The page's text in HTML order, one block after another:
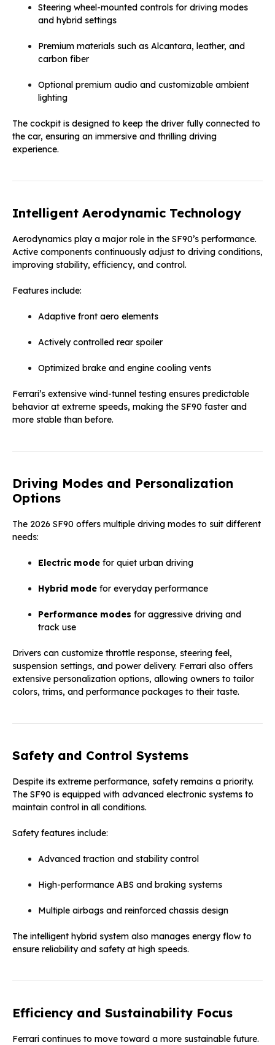
Steering wheel-mounted controls for driving modes
and hybrid settings
Premium materials such as Alcantara, leather, and
carbon fiber
Optional premium audio and customizable ambient
lighting
The cockpit is designed to keep the driver fully connected to
the car, ensuring an immersive and thrilling driving
experience.
Intelligent Aerodynamic Technology
Aerodynamics play a major role in the SF90’s performance.
Active components continuously adjust to driving conditions,
improving stability, efficiency, and control.
Features include:
Adaptive front aero elements
Actively controlled rear spoiler
Optimized brake and engine cooling vents
Ferrari’s extensive wind-tunnel testing ensures predictable
behavior at extreme speeds, making the SF90 faster and
more stable than before.
Driving Modes and Personalization
Options
The 2026 SF90 offers multiple driving modes to suit different
needs:
Electric mode for quiet urban driving
Hybrid mode for everyday performance
Performance modes for aggressive driving and
track use
Drivers can customize throttle response, steering feel,
suspension settings, and power delivery. Ferrari also offers
extensive personalization options, allowing owners to tailor
colors, trims, and performance packages to their taste.
Safety and Control Systems
Despite its extreme performance, safety remains a priority.
The SF90 is equipped with advanced electronic systems to
maintain control in all conditions.
Safety features include:
Advanced traction and stability control
High-performance ABS and braking systems
Multiple airbags and reinforced chassis design
The intelligent hybrid system also manages energy flow to
ensure reliability and safety at high speeds.
Efficiency and Sustainability Focus
Ferrari continues to move toward a more sustainable future.